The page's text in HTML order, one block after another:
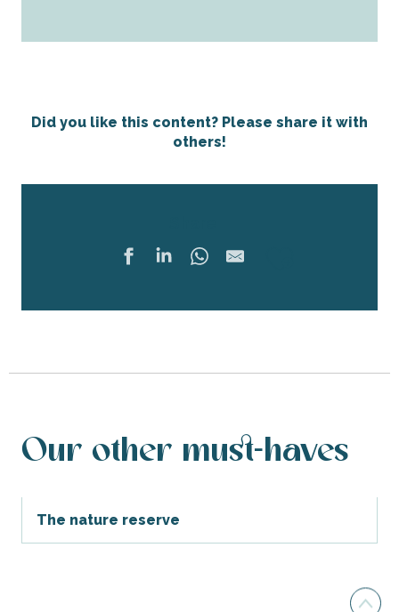
Did you like this content? Please share it with
others!
Our other must-haves
The nature reserve